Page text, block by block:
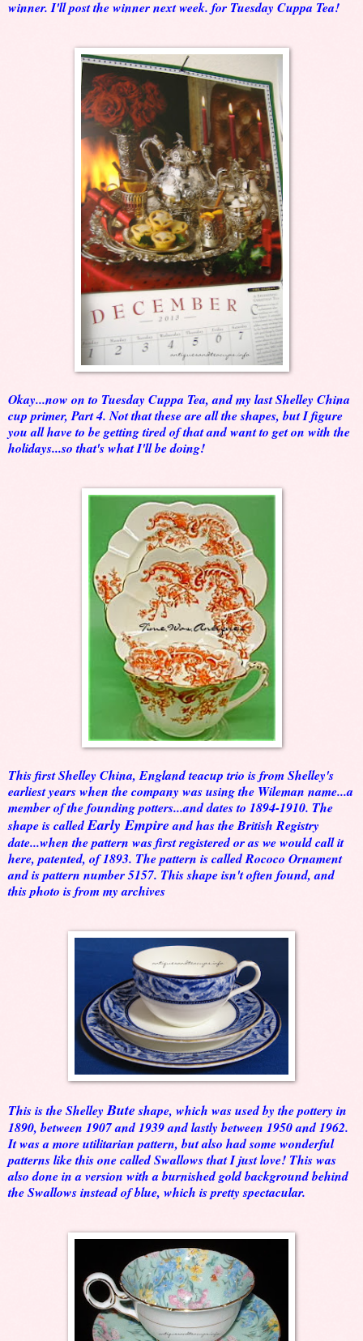
winner. I'll post the winner next week. for Tuesday Cuppa Tea!
Okay...now on to Tuesday Cuppa Tea, and my last Shelley China
cup primer, Part 4. Not that these are all the shapes, but I figure
you all have to be getting tired of that and want to get on with the
holidays...so that's what I'll be doing!
This first Shelley China, England teacup trio is from Shelley's
earliest years when the company was using the Wileman name...a
member of the founding potters...and dates to 1894-1910. The
shape is calledEarly Empireand has the British Registry
date...when the pattern was first registered or as we would call it
here, patented, of 1893. The pattern is called Rococo Ornament
and is pattern number 5157. This shape isn't often found, and
this photo is from my archives
This is the ShelleyButeshape, which was used by the pottery in
1890, between 1907 and 1939 and lastly between 1950 and 1962.
It was a more utilitarian pattern, but also had some wonderful
patterns like this one called Swallows that I just love! This was
also done in a version with a burnished gold background behind
the Swallows instead of blue, which is pretty spectacular.